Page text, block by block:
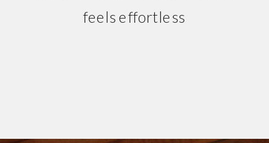
feels effortless